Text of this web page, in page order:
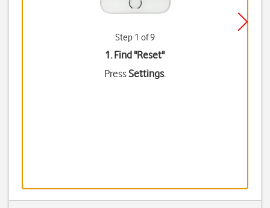
Step 1 of 9
1. Find "Reset"
PressSettings.